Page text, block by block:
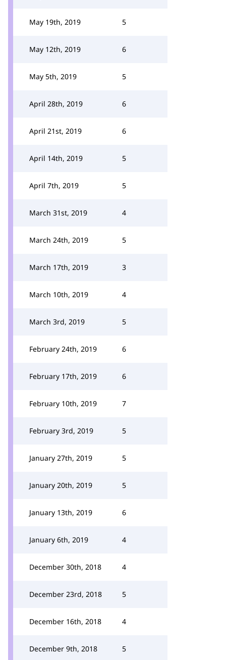
May 19th, 2019 5
May 12th, 2019 6
May 5th, 2019 5
April 28th, 2019 6
April 21st, 2019 6
April 14th, 2019 5
April 7th, 2019 5
March 31st, 2019 4
March 24th, 2019 5
March 17th, 2019 3
March 10th, 2019 4
March 3rd, 2019 5
February 24th, 2019 6
February 17th, 2019 6
February 10th, 2019 7
February 3rd, 2019 5
January 27th, 2019 5
January 20th, 2019 5
January 13th, 2019 6
January 6th, 2019 4
December 30th, 2018 4
December 23rd, 2018 5
December 16th, 2018 4
December 9th, 2018 5